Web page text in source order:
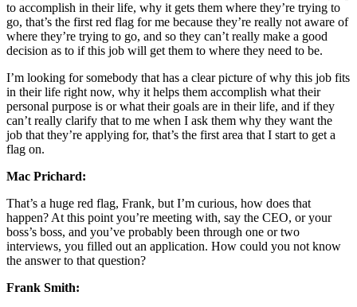
to accomplish in their life, why it gets them where they’re trying to
go, that’s the first red flag for me because they’re really not aware of
where they’re trying to go, and so they can’t really make a good
decision as to if this job will get them to where they need to be.
I’m looking for somebody that has a clear picture of why this job fits
in their life right now, why it helps them accomplish what their
personal purpose is or what their goals are in their life, and if they
can’t really clarify that to me when I ask them why they want the
job that they’re applying for, that’s the first area that I start to get a
flag on.
Mac Prichard:
That’s a huge red flag, Frank, but I’m curious, how does that
happen? At this point you’re meeting with, say the CEO, or your
boss’s boss, and you’ve probably been through one or two
interviews, you filled out an application. How could you not know
the answer to that question?
Frank Smith: